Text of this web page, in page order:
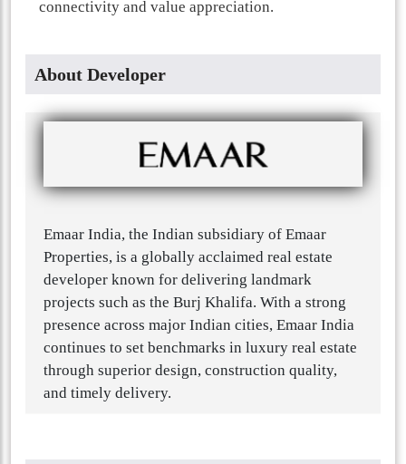
connectivity and value appreciation.
About Developer
Emaar India, the Indian subsidiary of Emaar
Properties, is a globally acclaimed real estate
developer known for delivering landmark
projects such as the Burj Khalifa. With a strong
presence across major Indian cities, Emaar India
continues to set benchmarks in luxury real estate
through superior design, construction quality,
and timely delivery.